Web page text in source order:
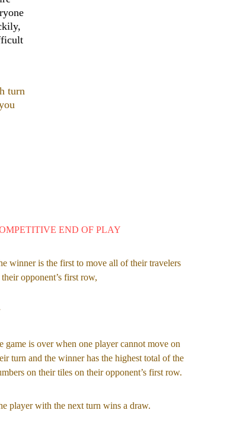
turn
END OF PLAY
winner is the first to move all of their travelers
opponent’s first row,
game is over when one player cannot move on
turn and the winner has the highest total of the
on their tiles on their opponent’s first row.
player with the next turn wins a draw.